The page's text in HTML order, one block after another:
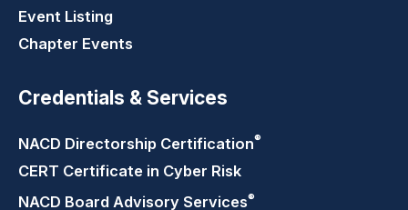
Event Listing
Chapter Events
Credentials & Services
NACD Directorship Certification®
CERT Certificate in Cyber Risk
NACD Board Advisory Services®